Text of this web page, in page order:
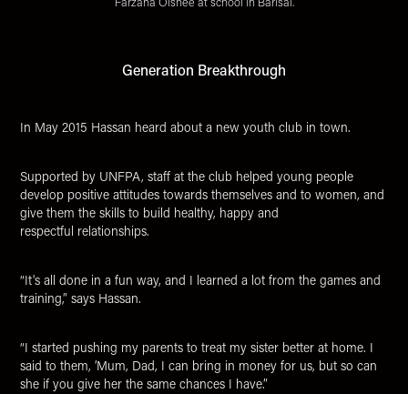
Generation Breakthrough
In May 2015 Hassan heard about a new youth club in town.
Supported by UNFPA, staff at the club helped young people
develop positive attitudes towards themselves and to women, and
give them the skills to build healthy, happy and
respectful relationships.
“It's all done in a fun way, and I learned a lot from the games and
training,” says Hassan.
“I started pushing my parents to treat my sister better at home. I
said to them, ‘Mum, Dad, I can bring in money for us, but so can
she if you give her the same chances I have.”